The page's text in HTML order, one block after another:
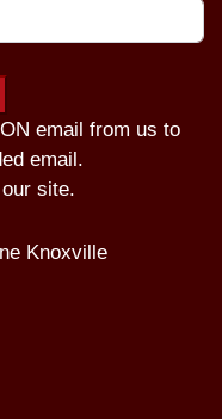
email from us to
email.
site.